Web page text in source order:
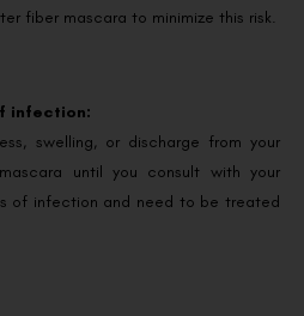
fiber mascara to minimize this risk.
infection:
swelling, or discharge from your
until you consult with your
of infection and need to be treated